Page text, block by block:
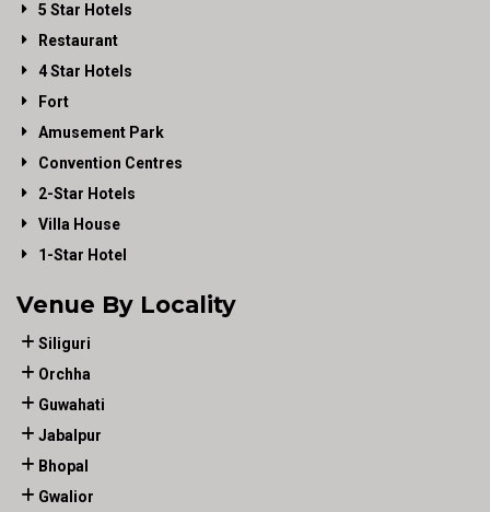
5 Star Hotels
Restaurant
4 Star Hotels
Fort
Amusement Park
Convention Centres
2-Star Hotels
Villa House
1-Star Hotel
Venue By Locality
Siliguri
Orchha
Guwahati
Jabalpur
Bhopal
Gwalior